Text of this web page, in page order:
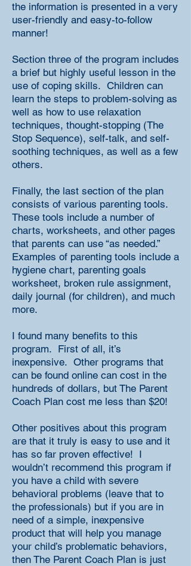
the information is presented in a very
user-friendly and easy-to-follow
manner!
Section three of the program includes
a brief but highly useful lesson in the
use of coping skills. Children can
learn the steps to problem-solving as
well as how to use relaxation
techniques, thought-stopping (The
Stop Sequence), self-talk, and self-
soothing techniques, as well as a few
others.
Finally, the last section of the plan
consists of various parenting tools.
These tools include a number of
charts, worksheets, and other pages
that parents can use “as needed.”
Examples of parenting tools include a
hygiene chart, parenting goals
worksheet, broken rule assignment,
daily journal (for children), and much
more.
I found many benefits to this
program. First of all, it’s
inexpensive. Other programs that
can be found online can cost in the
hundreds of dollars, but The Parent
Coach Plan cost me less than $20!
Other positives about this program
are that it truly is easy to use and it
has so far proven effective! I
wouldn’t recommend this program if
you have a child with severe
behavioral problems (leave that to
the professionals) but if you are in
need of a simple, inexpensive
product that will help you manage
your child’s problematic behaviors,
then The Parent Coach Plan is just